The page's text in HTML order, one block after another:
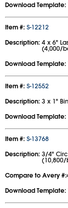
Download Template:
Item #: S-12212
Description: 4 x 6"
(4,000/
Download Template:
Item #: S-12552
Description: 3 x 1"
Download Template:
Item #: S-13768
Description: 3/4"
Compare to Avery #:
Download Template: